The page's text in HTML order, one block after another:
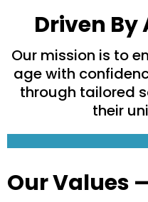
Driven By
Our mission is to
age with
through tailored
their
Our Values